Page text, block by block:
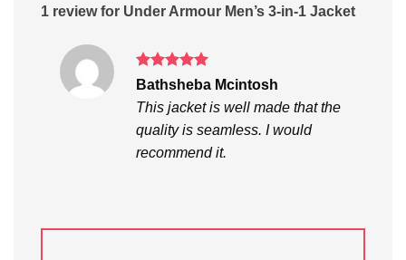
1 review for Under Armour Men’s 3-in-1 Jacket
Rated5
Bathsheba Mcintosh
This jacket is well made that the
quality is seamless. I would
recommend it.